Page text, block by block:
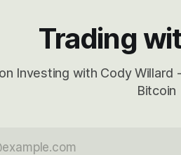
Trading
Investing with Cody
Bitcoin